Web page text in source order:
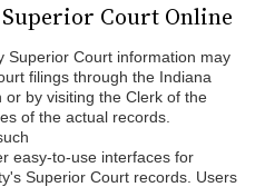
Court Online
Superior Court information may
filings through the Indiana
by visiting the Clerk of the
of the actual records.
easy-to-use interfaces for
Superior Court records. Users